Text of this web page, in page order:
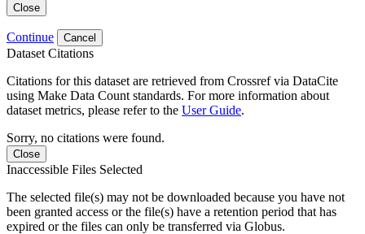
Close
Continue Cancel
Dataset Citations
Citations for this dataset are retrieved from Crossref via DataCite
using Make Data Count standards. For more information about
dataset metrics, please refer to the User Guide.
Sorry, no citations were found.
Close
Inaccessible Files Selected
The selected file(s) may not be downloaded because you have not
been granted access or the file(s) have a retention period that has
expired or the files can only be transferred via Globus.